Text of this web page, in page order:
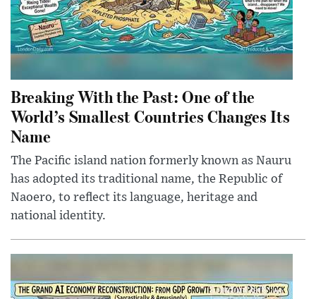
Breaking With the Past: One of the
World’s Smallest Countries Changes Its
Name
The Pacific island nation formerly known as Nauru
has adopted its traditional name, the Republic of
Naoero, to reflect its language, heritage and
national identity.